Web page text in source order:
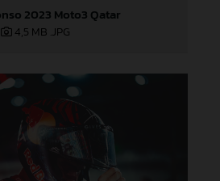
2023 Moto3 Qatar
4,5 MB .JPG